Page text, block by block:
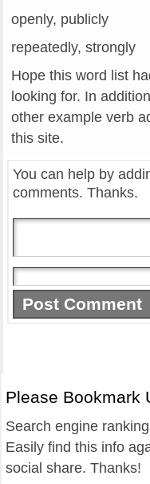
openly, publicly
repeatedly, strongly
Hope this word list
looking for. In
other example verb
this site.
You can help by
comments. Thanks.
Please Bookmark
Search engine
Easily find this info
social share. Thanks!